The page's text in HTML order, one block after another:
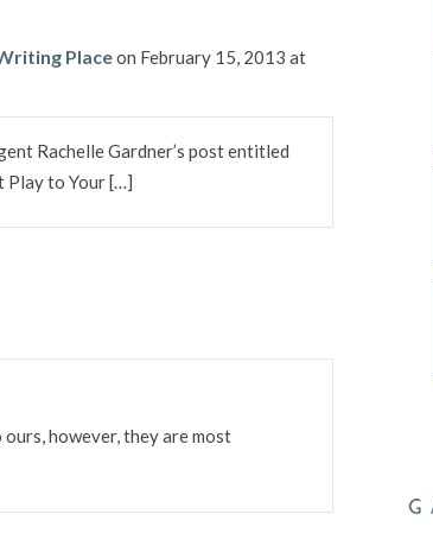
Placeon February 15, 2013 at
Rachelle Gardner’s post entitled
Play to Your […]
however, they are most